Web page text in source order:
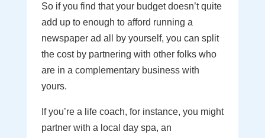
So if you find that your budget doesn’t quite
add up to enough to afford running a
newspaper ad all by yourself, you can split
the cost by partnering with other folks who
are in a complementary business with
yours.
If you’re a life coach, for instance, you might
partner with a local day spa, an